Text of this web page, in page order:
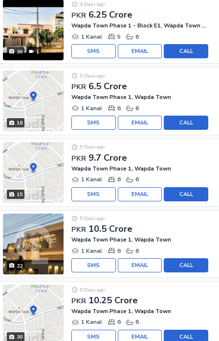
30 1
PKR 6.25 Crore
4 Days ago
Wapda Town Phase 1 - Block E1, Wapda Town Phase 1
1 Kanal
5 6
CALL
EMAIL
SMS
18
PKR 6.5 Crore
5 Days ago
Wapda Town Phase 1, Wapda Town
1 Kanal
6 6
CALL
EMAIL
SMS
15
PKR 9.7 Crore
5 Days ago
Wapda Town Phase 1, Wapda Town
1 Kanal
6 6
CALL
EMAIL
SMS
22
PKR 10.5 Crore
5 Days ago
Wapda Town Phase 1, Wapda Town
1 Kanal
6 6
CALL
EMAIL
SMS
30
PKR 10.25 Crore
5 Days ago
Wapda Town Phase 1, Wapda Town
1 Kanal
6 6
CALL
EMAIL
SMS